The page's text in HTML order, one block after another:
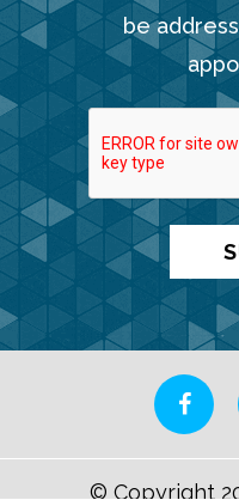
be
© Copyright